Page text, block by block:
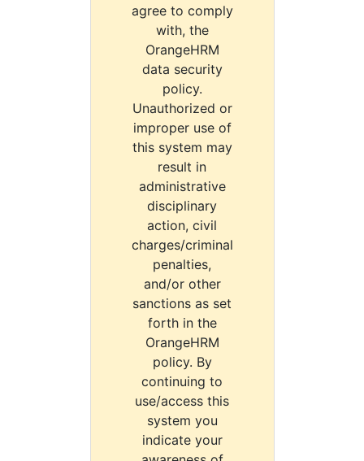
agree to comply
with, the
OrangeHRM
data security
policy.
Unauthorized or
improper use of
this system may
result in
administrative
disciplinary
action, civil
charges/criminal
penalties,
and/or other
sanctions as set
forth in the
OrangeHRM
policy. By
continuing to
use/access this
system you
indicate your